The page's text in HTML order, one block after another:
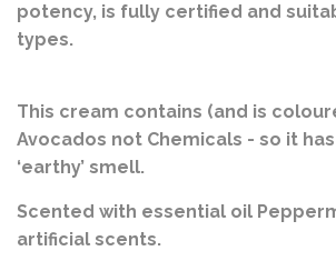
potency, is fully certified and
types.
This cream contains (and is
Avocados not Chemicals - so it
‘earthy’ smell.
Scented with essential oil
artificial scents.